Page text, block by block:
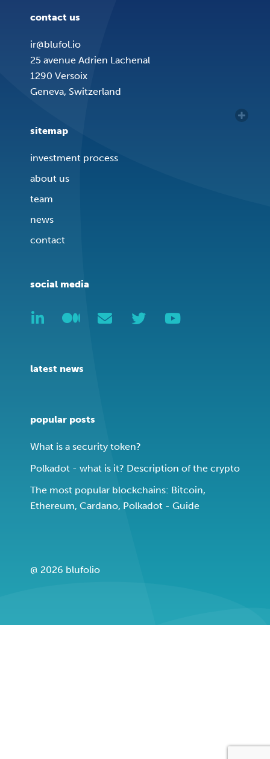
contact us
ir@blufol.io
25 avenue Adrien Lachenal
1290 Versoix
Geneva, Switzerland
sitemap
investment process
about us
team
news
contact
social media
latest news
popular posts
What is a security token?
Polkadot - what is it? Description of the crypto
The most popular blockchains: Bitcoin,
Ethereum, Cardano, Polkadot - Guide
@ 2026 blufolio